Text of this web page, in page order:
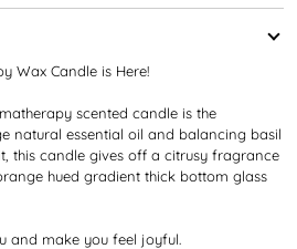
Wax Candle is Here!
scented candle is the
natural essential oil and balancing basil
this candle gives off a citrusy fragrance
hued gradient thick bottom glass
and make you feel joyful.